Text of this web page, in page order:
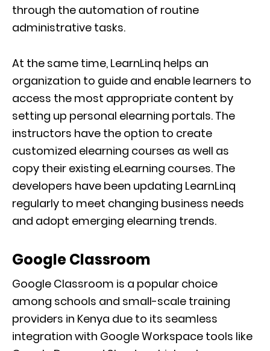
through the automation of routine
administrative tasks.
At the same time, LearnLinq helps an
organization to guide and enable learners to
access the most appropriate content by
setting up personal elearning portals. The
instructors have the option to create
customized elearning courses as well as
copy their existing eLearning courses. The
developers have been updating LearnLinq
regularly to meet changing business needs
and adopt emerging elearning trends.
Google Classroom
Google Classroom is a popular choice
among schools and small-scale training
providers in Kenya due to its seamless
integration with Google Workspace tools like